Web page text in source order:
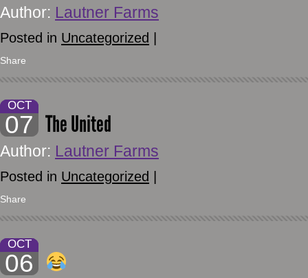
Author: Lautner Farms
Posted in Uncategorized
Share
OCT
07 The United
Author: Lautner Farms
Posted in Uncategorized
Share
OCT
06